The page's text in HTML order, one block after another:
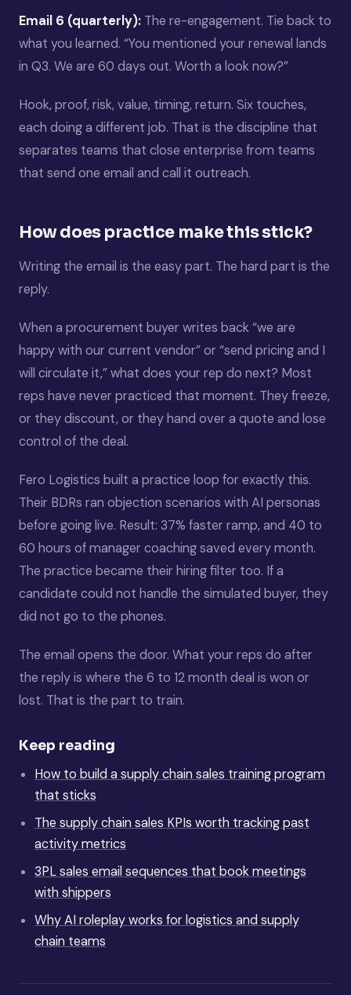
Email 6 (quarterly): The re-engagement. Tie back to
what you learned. “You mentioned your renewal lands
in Q3. We are 60 days out. Worth a look now?”
Hook, proof, risk, value, timing, return. Six touches,
each doing a different job. That is the discipline that
separates teams that close enterprise from teams
that send one email and call it outreach.
How does practice make this stick?
Writing the email is the easy part. The hard part is the
reply.
When a procurement buyer writes back “we are
happy with our current vendor” or “send pricing and I
will circulate it,” what does your rep do next? Most
reps have never practiced that moment. They freeze,
or they discount, or they hand over a quote and lose
control of the deal.
Fero Logistics built a practice loop for exactly this.
Their BDRs ran objection scenarios with AI personas
before going live. Result: 37% faster ramp, and 40 to
60 hours of manager coaching saved every month.
The practice became their hiring filter too. If a
candidate could not handle the simulated buyer, they
did not go to the phones.
The email opens the door. What your reps do after
the reply is where the 6 to 12 month deal is won or
lost. That is the part to train.
Keep reading
How to build a supply chain sales training program
that sticks
The supply chain sales KPIs worth tracking past
activity metrics
3PL sales email sequences that book meetings
with shippers
Why AI roleplay works for logistics and supply
chain teams